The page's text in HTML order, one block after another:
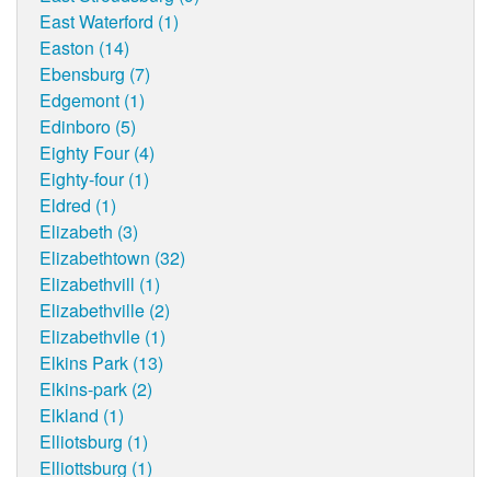
East Waterford (1)
Easton (14)
Ebensburg (7)
Edgemont (1)
Edinboro (5)
Eighty Four (4)
Eighty-four (1)
Eldred (1)
Elizabeth (3)
Elizabethtown (32)
Elizabethvill (1)
Elizabethville (2)
Elizabethvlle (1)
Elkins Park (13)
Elkins-park (2)
Elkland (1)
Elliotsburg (1)
Elliottsburg (1)